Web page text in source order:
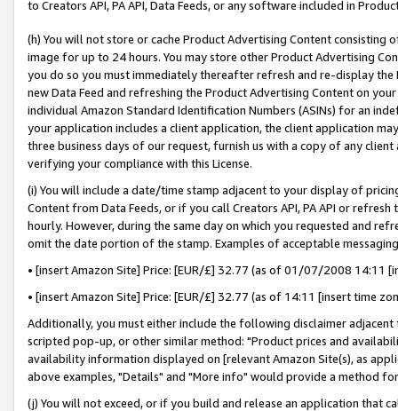
to Creators API, PA API, Data Feeds, or any software included in
(h) You will not store or cache Product Advertising Content
image for up to 24 hours. You may store other Product Advertising
you do so you must immediately thereafter refresh and re-display the
new Data Feed and refreshing the Product Advertising Content on
individual Amazon Standard Identification Numbers (ASINs) for an
your application includes a client application, the client application
three business days of our request, furnish us with a copy of any
verifying your compliance with this License.
(i) You will include a date/time stamp adjacent to your display of
Content from Data Feeds, or if you call Creators API, PA API or
hourly. However, during the same day on which you requested and
omit the date portion of the stamp. Examples of acceptable
• [insert Amazon Site] Price: [EUR/£] 32.77 (as of 01/07/2008 14:11
• [insert Amazon Site] Price: [EUR/£] 32.77 (as of 14:11 [insert time
Additionally, you must either include the following disclaimer
scripted pop-up, or other similar method: "Product prices and
availability information displayed on [relevant Amazon Site(s), as
above examples, "Details" and "More info" would provide a method
(j) You will not exceed, or if you build and release an application that